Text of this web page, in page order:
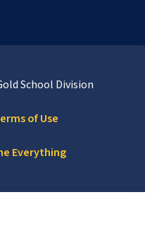
School Division
of Use
Everything